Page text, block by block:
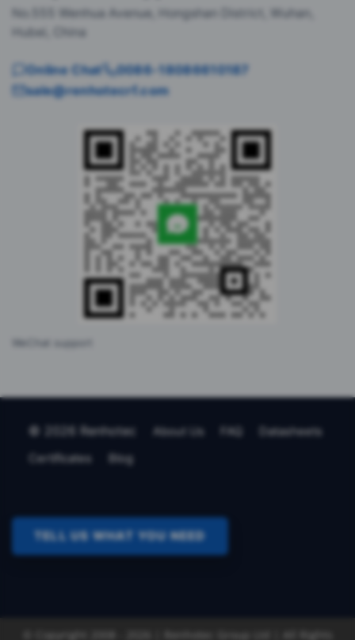
No.555 Wenhua Avenue, Hongshan District, Wuhan,
Hubei, China
Online Chat
0086-18086610187
sale@renhotecrf.com
WeChat support
© 2026 Renhotec About Us FAQ
Datasheets
Certificates
Blog
TELL US WHAT YOU NEED
© Copyright 2008 - 2026 | Renhotec Group Ltd | All Rights